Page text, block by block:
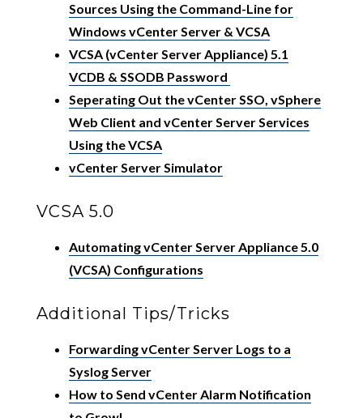
Sources Using the Command-Line for
Windows vCenter Server & VCSA
VCSA (vCenter Server Appliance) 5.1
VCDB & SSODB Password
Seperating Out the vCenter SSO, vSphere
Web Client and vCenter Server Services
Using the VCSA
vCenter Server Simulator
VCSA 5.0
Automating vCenter Server Appliance 5.0
(VCSA) Configurations
Additional Tips/Tricks
Forwarding vCenter Server Logs to a
Syslog Server
How to Send vCenter Alarm Notification